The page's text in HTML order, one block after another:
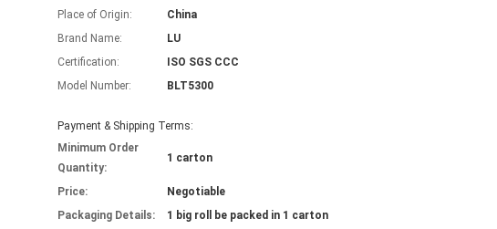
Place of Origin:
China
Brand Name:
LU
Certification:
ISO SGS CCC
Model Number:
BLT5300
Payment & Shipping Terms:
Minimum Order
Quantity:
1 carton
Price:
Negotiable
Packaging Details:
1 big roll be packed in 1 carton